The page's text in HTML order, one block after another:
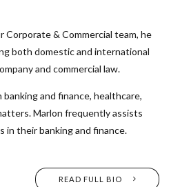
Corporate & Commercial team, he
both domestic and international
and commercial law.
and finance, healthcare,
Marlon frequently assists
in their banking and finance.
READ FULL BIO